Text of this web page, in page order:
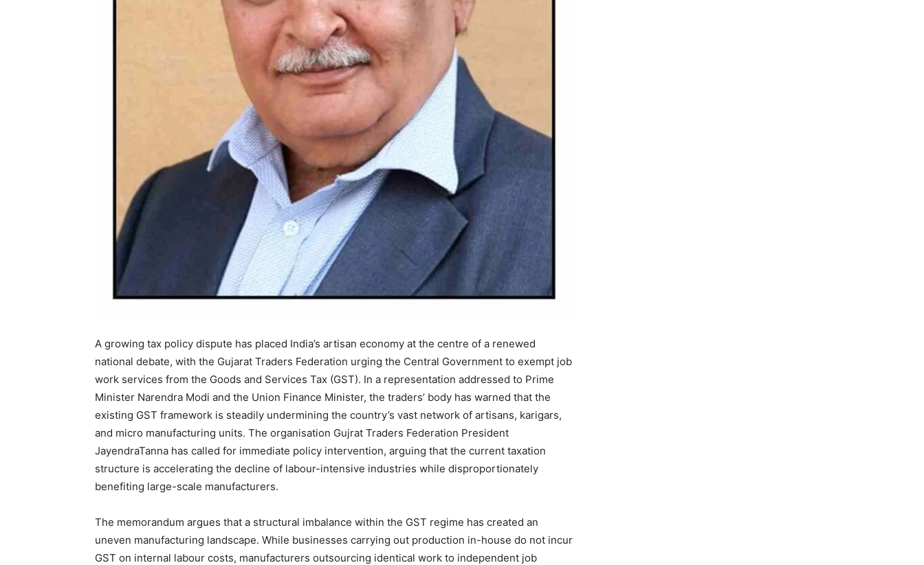
A growing tax policy dispute has placed India’s artisan economy at the centre of a renewed
national debate, with the Gujarat Traders Federation urging the Central Government to exempt job
work services from the Goods and Services Tax (GST). In a representation addressed to Prime
Minister Narendra Modi and the Union Finance Minister, the traders’ body has warned that the
existing GST framework is steadily undermining the country’s vast network of artisans, karigars,
and micro manufacturing units. The organisation Gujrat Traders Federation President
JayendraTanna has called for immediate policy intervention, arguing that the current taxation
structure is accelerating the decline of labour-intensive industries while disproportionately
benefiting large-scale manufacturers.
The memorandum argues that a structural imbalance within the GST regime has created an
uneven manufacturing landscape. While businesses carrying out production in-house do not incur
GST on internal labour costs, manufacturers outsourcing identical work to independent job